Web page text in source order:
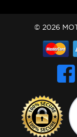
© 2026